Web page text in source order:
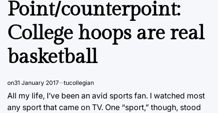
Point/counterpoint:
College hoops are real
basketball
on31 January 2017 tucollegian
All my life, I’ve been an avid sports fan. I watched most
any sport that came on TV. One “sport,” though, stood